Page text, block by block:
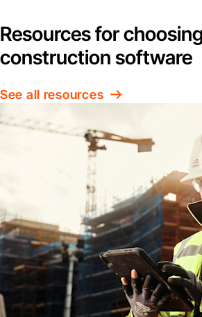
Resources for
construction software
See all resources